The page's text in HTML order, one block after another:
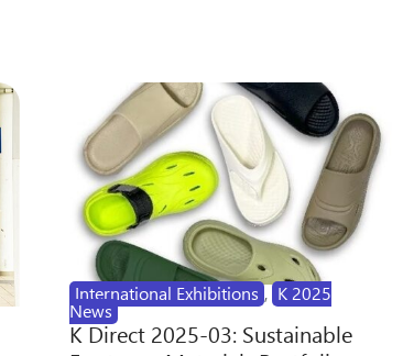
International Exhibitions , K 2025
News
K Direct 2025-03: Sustainable